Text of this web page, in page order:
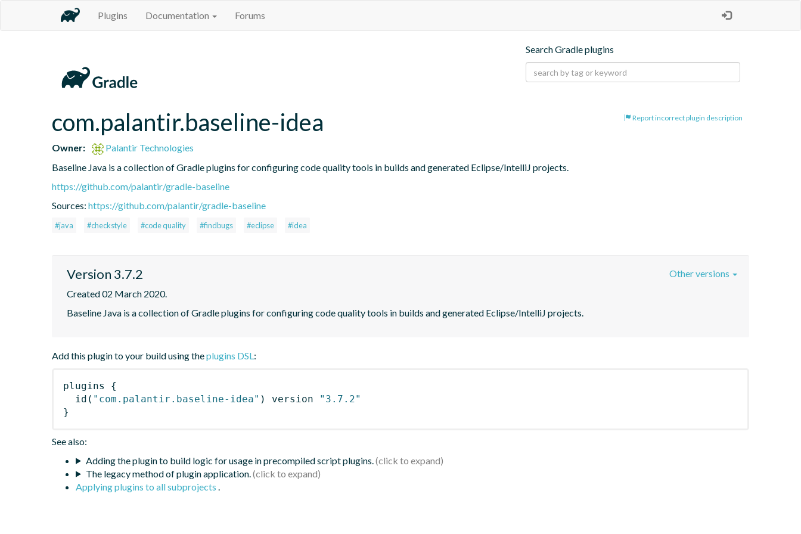
Plugins Documentation Forums
Search Gradle plugins
Report incorrect plugin description
com.palantir.baseline-idea
Owner:
Palantir Technologies
Baseline Java is a collection of Gradle plugins for configuring code quality tools in builds and generated Eclipse/IntelliJ projects.
https://github.com/palantir/gradle-baseline
Sources: https://github.com/palantir/gradle-baseline
#java #checkstyle #code quality #findbugs #eclipse #idea
Version 3.7.2
Created 02 March 2020.
Baseline Java is a collection of Gradle plugins for configuring code quality tools in builds and generated Eclipse/IntelliJ projects.
Other versions
Add this plugin to your build using theplugins DSL:
plugins
{
id ( "com.palantir.baseline-idea" ) version
"3.7.2"
}
See also:
Adding the plugin to build logic for usage in precompiled script plugins.
The legacy method of plugin application.
Applying plugins to all subprojects .